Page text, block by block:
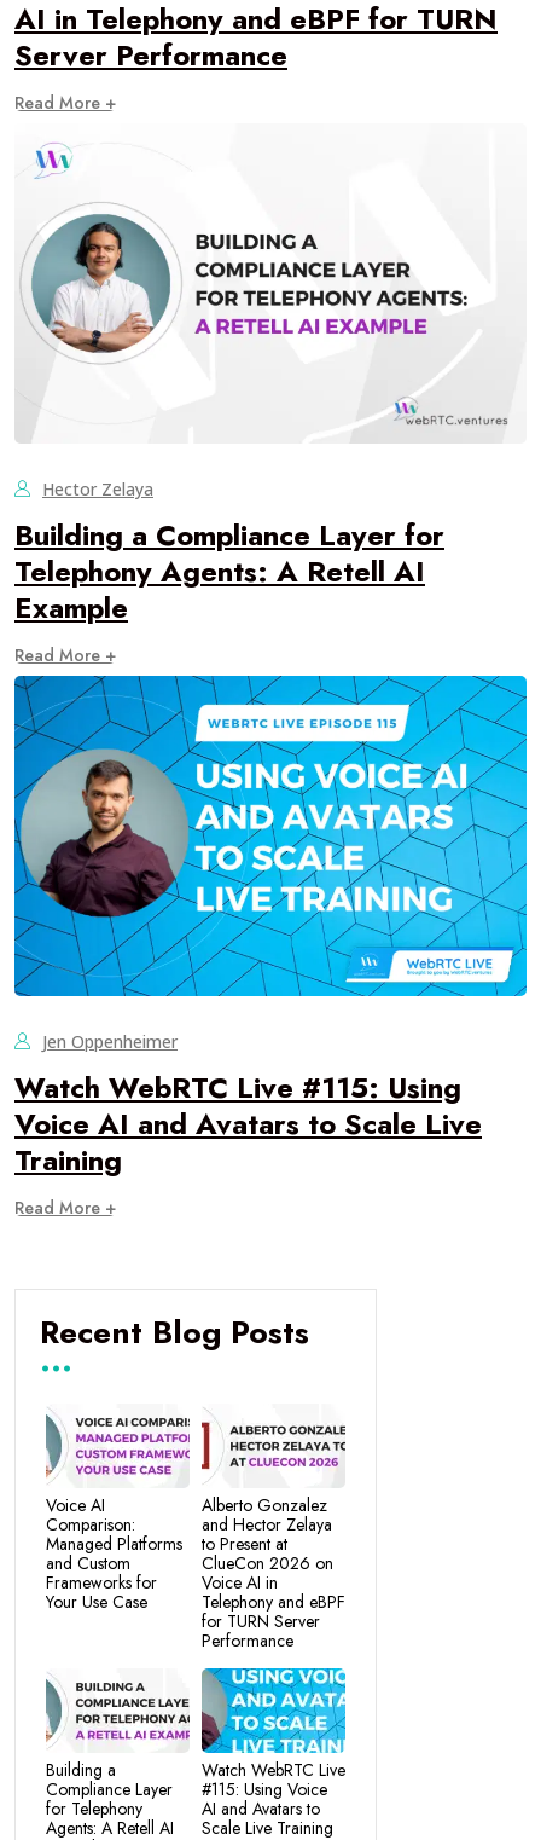
AI in Telephony and eBPF for TURN
Server Performance
Read More +
Hector Zelaya
Building a Compliance Layer for
Telephony Agents: A Retell AI
Example
Read More +
Jen Oppenheimer
Watch WebRTC Live #115: Using
Voice AI and Avatars to Scale Live
Training
Read More +
Recent Blog Posts
Voice AI
Comparison:
Managed Platforms
and Custom
Frameworks for
Your Use Case
Alberto Gonzalez
and Hector Zelaya
to Present at
ClueCon 2026 on
Voice AI in
Telephony and eBPF
for TURN Server
Performance
Building a
Compliance Layer
for Telephony
Agents: A Retell AI
Watch WebRTC Live
#115: Using Voice
AI and Avatars to
Scale Live Training